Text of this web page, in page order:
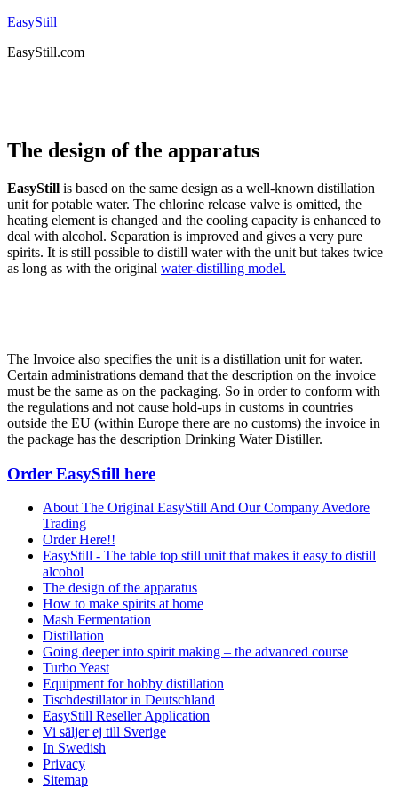
EasyStill
EasyStill.com
The design of the apparatus
EasyStill is based on the same design as a well-known distillation
unit for potable water. The chlorine release valve is omitted, the
heating element is changed and the cooling capacity is enhanced to
deal with alcohol. Separation is improved and gives a very pure
spirits. It is still possible to distill water with the unit but takes twice
as long as with the original water-distilling model.
The Invoice also specifies the unit is a distillation unit for water.
Certain administrations demand that the description on the invoice
must be the same as on the packaging. So in order to conform with
the regulations and not cause hold-ups in customs in countries
outside the EU (within Europe there are no customs) the invoice in
the package has the description Drinking Water Distiller.
Order EasyStill here
About The Original EasyStill And Our Company Avedore
Trading
Order Here!!
EasyStill - The table top still unit that makes it easy to distill
alcohol
The design of the apparatus
How to make spirits at home
Mash Fermentation
Distillation
Going deeper into spirit making – the advanced course
Turbo Yeast
Equipment for hobby distillation
Tischdestillator in Deutschland
EasyStill Reseller Application
Vi säljer ej till Sverige
In Swedish
Privacy
Sitemap